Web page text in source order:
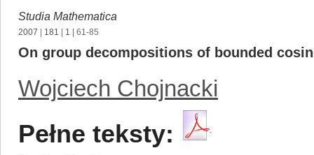
Studia Mathematica
2007 181 1 | 61-85
On group decompositions of bounded
Wojciech Chojnacki
Pełne teksty: